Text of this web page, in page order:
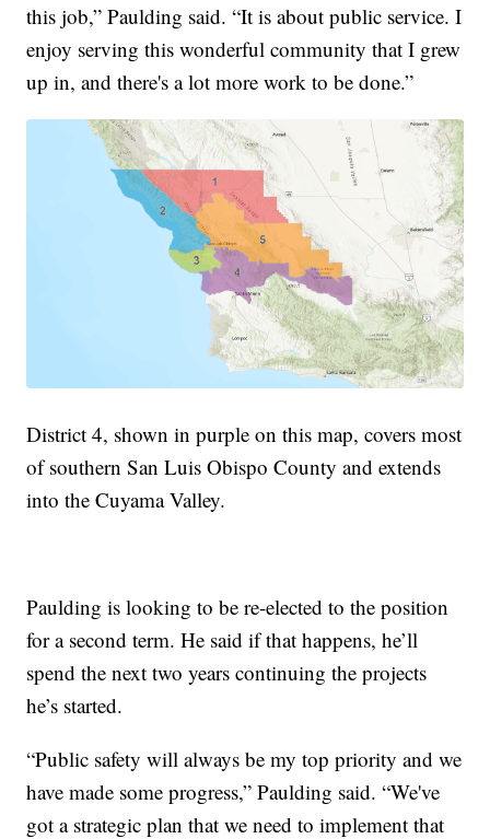
this job,” Paulding said. “It is about public service. I
enjoy serving this wonderful community that I grew
up in, and there's a lot more work to be done.”
District 4, shown in purple on this map, covers most
of southern San Luis Obispo County and extends
into the Cuyama Valley.
Paulding is looking to be re-elected to the position
for a second term. He said if that happens, he’ll
spend the next two years continuing the projects
he’s started.
“Public safety will always be my top priority and we
have made some progress,” Paulding said. “We've
got a strategic plan that we need to implement that